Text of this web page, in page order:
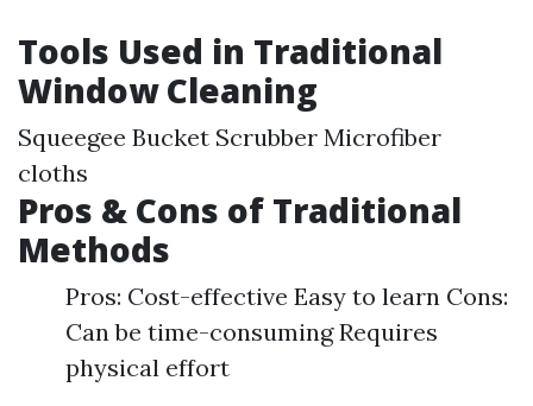
Tools Used in Traditional
Window Cleaning
Squeegee Bucket Scrubber Microfiber
cloths
Pros & Cons of Traditional
Methods
Pros: Cost-effective Easy to learn Cons:
Can be time-consuming Requires
physical effort